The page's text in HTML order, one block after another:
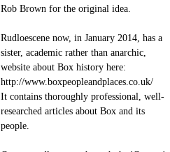
Rob Brown for the original idea.
Rudloescene now, in January 2014, has a
sister, academic rather than anarchic,
website about Box history here:
http://www.boxpeopleandplaces.co.uk/
It contains thoroughly professional, well-
researched articles about Box and its
people.